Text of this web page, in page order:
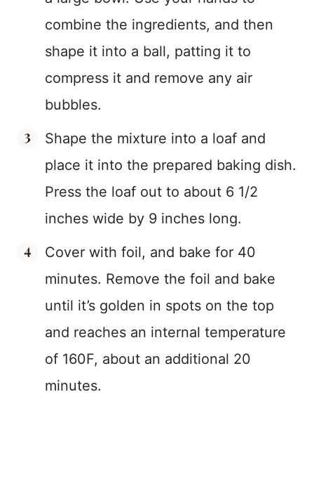
combine the ingredients, and then
shape it into a ball, patting it to
compress it and remove any air
bubbles.
Shape the mixture into a loaf and
place it into the prepared baking dish.
Press the loaf out to about 6 1/2
inches wide by 9 inches long.
Cover with foil, and bake for 40
minutes. Remove the foil and bake
until it’s golden in spots on the top
and reaches an internal temperature
of 160F, about an additional 20
minutes.